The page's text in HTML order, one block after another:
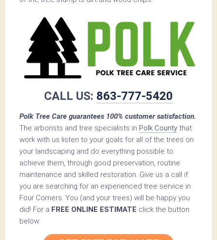
CALL US: 863-777-5420
Polk Tree Care guarantees 100% customer satisfaction.
The arborists and tree specialists in Polk County that
work with us listen to your goals for all of the trees on
your landscaping and do everything possible to
achieve them, through good preservation, routine
maintenance and skilled restoration. Give us a call if
you are searching for an experienced tree service in
Four Corners. You (and your trees) will be happy you
did! For a FREE ONLINE ESTIMATE click the button
below.